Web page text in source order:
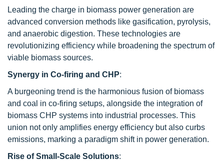
Leading the charge in biomass power generation are
advanced conversion methods like gasification, pyrolysis,
and anaerobic digestion. These technologies are
revolutionizing efficiency while broadening the spectrum of
viable biomass sources.
Synergy in Co-firing and CHP:
A burgeoning trend is the harmonious fusion of biomass
and coal in co-firing setups, alongside the integration of
biomass CHP systems into industrial processes. This
union not only amplifies energy efficiency but also curbs
emissions, marking a paradigm shift in power generation.
Rise of Small-Scale Solutions: